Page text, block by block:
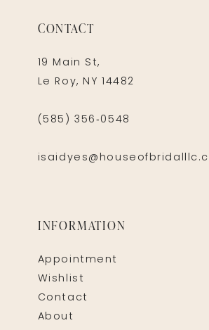
CONTACT
19 Main St,
Le Roy, NY 14482
(585) 356‑0548
INFORMATION
Appointment
Wishlist
Contact
About